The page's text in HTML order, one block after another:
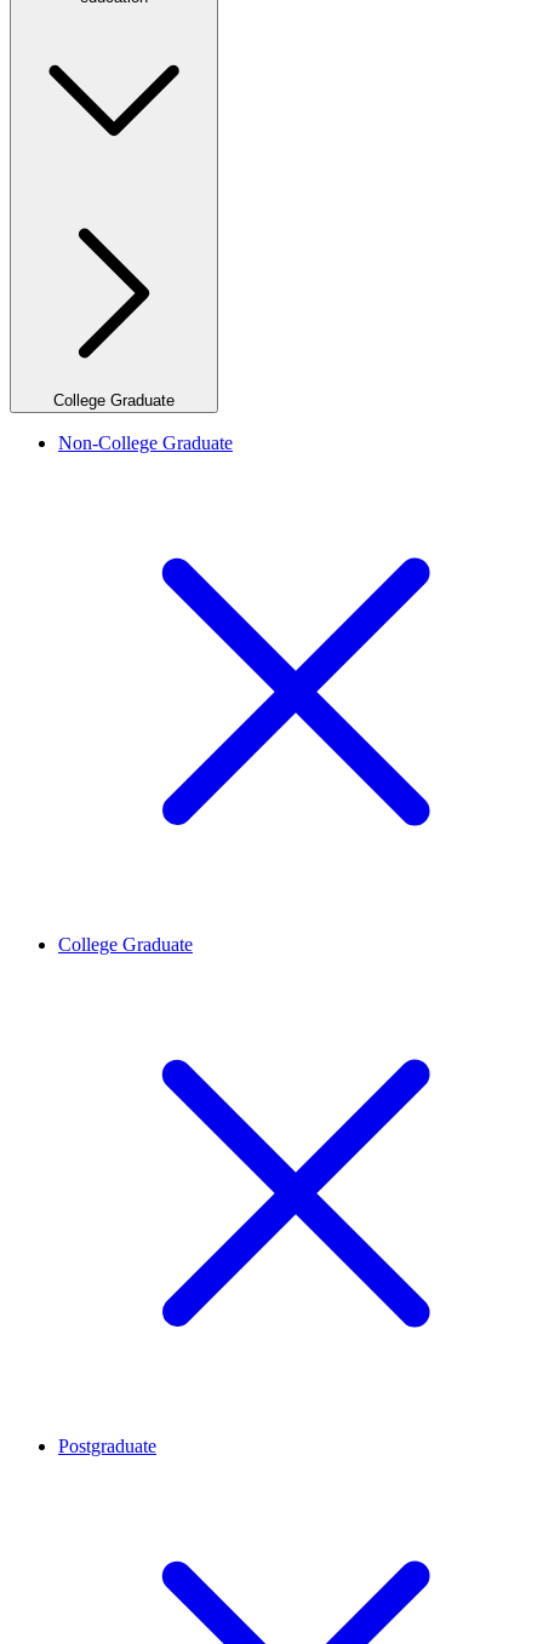
College Graduate
Non-College Graduate
College Graduate
Postgraduate